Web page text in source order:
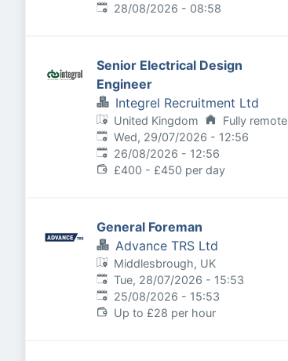
Expires:
28/08/2026 - 08:58
Senior Electrical Design
Engineer
Integrel Recruitment Ltd
United Kingdom
Fully remote
Published:
Wed, 29/07/2026 - 12:56
Expires:
26/08/2026 - 12:56
£400 - £450 per day
General Foreman
Advance TRS Ltd
Middlesbrough, UK
Published:
Tue, 28/07/2026 - 15:53
Expires:
25/08/2026 - 15:53
Up to £28 per hour